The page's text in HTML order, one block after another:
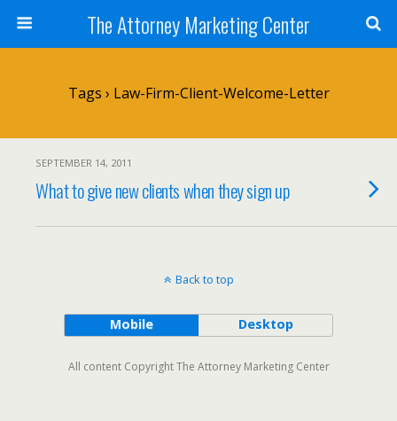
The Attorney Marketing Center
Tags › Law-Firm-Client-Welcome-Letter
SEPTEMBER 14, 2011
What to give new clients when they sign up
Back to top
Mobile Desktop
All content Copyright The Attorney Marketing Center